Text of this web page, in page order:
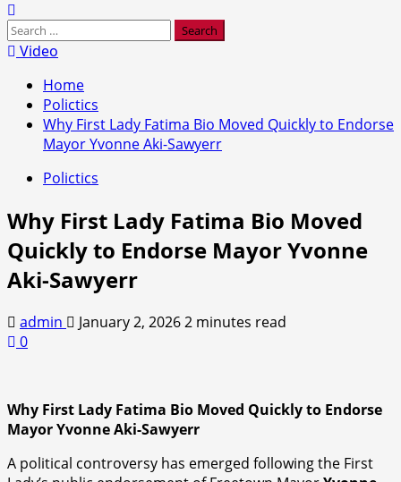
Search
for:Video
Home
Polictics
Why First Lady Fatima Bio Moved Quickly to Endorse
Mayor Yvonne Aki-Sawyerr
Polictics
Why First Lady Fatima Bio Moved
Quickly to Endorse Mayor Yvonne
Aki-Sawyerr
admin January 2, 20262 minutes read
0
Why First Lady Fatima Bio Moved Quickly to Endorse
Mayor Yvonne Aki-Sawyerr
A political controversy has emerged following the First